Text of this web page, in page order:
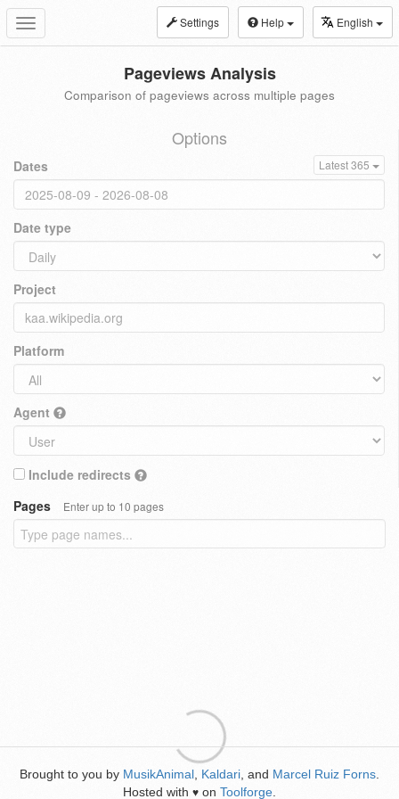
Toggle
navigation
Settings Help English
Pageviews Analysis
Comparison of pageviews across multiple pages
Options
Dates Latest 365
Date type
Project
Platform
Agent
Include redirects
Pages
Enter up to 10 pages
Brought to you by MusikAnimal Kaldari , and Marcel Ruiz Forns
Hosted with ♥ on Toolforge